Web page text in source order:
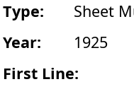
Type:
Sheet
Year:
1925
First Line: